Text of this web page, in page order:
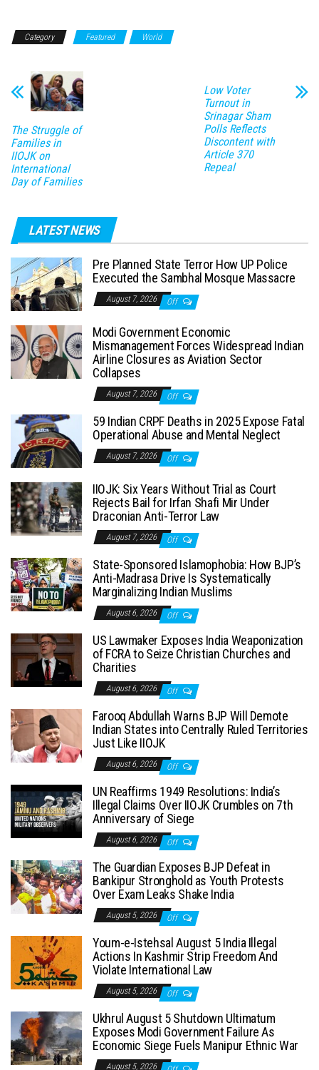
Category Featured World
The Struggle of
Families in
IIOJK on
International
Day of Families
Low Voter
Turnout in
Srinagar Sham
Polls Reflects
Discontent with
Article 370
Repeal
LATEST NEWS
Pre Planned State Terror How UP Police
Executed the Sambhal Mosque Massacre
August 7, 2026 Off
Modi Government Economic
Mismanagement Forces Widespread Indian
Airline Closures as Aviation Sector
Collapses
August 7, 2026 Off
59 Indian CRPF Deaths in 2025 Expose Fatal
Operational Abuse and Mental Neglect
August 7, 2026 Off
IIOJK: Six Years Without Trial as Court
Rejects Bail for Irfan Shafi Mir Under
Draconian Anti-Terror Law
August 7, 2026 Off
State-Sponsored Islamophobia: How BJP’s
Anti-Madrasa Drive Is Systematically
Marginalizing Indian Muslims
August 6, 2026 Off
US Lawmaker Exposes India Weaponization
of FCRA to Seize Christian Churches and
Charities
August 6, 2026 Off
Farooq Abdullah Warns BJP Will Demote
Indian States into Centrally Ruled Territories
Just Like IIOJK
August 6, 2026 Off
UN Reaffirms 1949 Resolutions: India’s
Illegal Claims Over IIOJK Crumbles on 7th
Anniversary of Siege
August 6, 2026 Off
The Guardian Exposes BJP Defeat in
Bankipur Stronghold as Youth Protests
Over Exam Leaks Shake India
August 5, 2026 Off
Youm-e-Istehsal August 5 India Illegal
Actions In Kashmir Strip Freedom And
Violate International Law
August 5, 2026 Off
Ukhrul August 5 Shutdown Ultimatum
Exposes Modi Government Failure As
Economic Siege Fuels Manipur Ethnic War
August 5, 2026